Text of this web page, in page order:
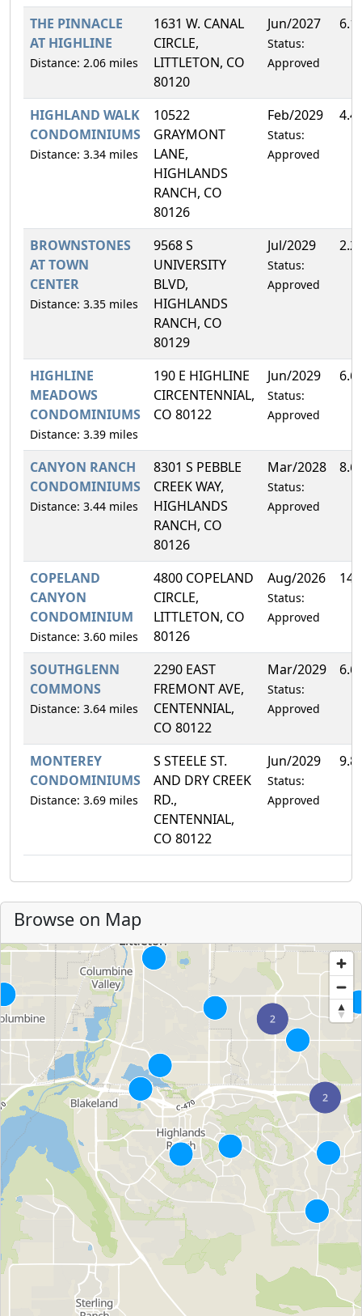
THE PINNACLE
AT HIGHLINE
Distance: 2.06 miles
1631 W. CANAL
CIRCLE,
LITTLETON, CO
80120
Jun/2027
Status:
Approved
HIGHLAND WALK
CONDOMINIUMS
Distance: 3.34 miles
10522
GRAYMONT
LANE,
HIGHLANDS
RANCH, CO
80126
Feb/2029
Status:
Approved
BROWNSTONES
AT TOWN
CENTER
Distance: 3.35 miles
9568 S
UNIVERSITY
BLVD,
HIGHLANDS
RANCH, CO
80129
Jul/2029
Status:
Approved
HIGHLINE
MEADOWS
CONDOMINIUMS
Distance: 3.39 miles
190 E HIGHLINE
CIRCENTENNIAL,
CO 80122
Jun/2029
Status:
Approved
CANYON RANCH
CONDOMINIUMS
Distance: 3.44 miles
8301 S PEBBLE
CREEK WAY,
HIGHLANDS
RANCH, CO
80126
Mar/2028
Status:
Approved
COPELAND
CANYON
CONDOMINIUM
Distance: 3.60 miles
4800 COPELAND
CIRCLE,
LITTLETON, CO
80126
Aug/2026
Status:
Approved
SOUTHGLENN
COMMONS
Distance: 3.64 miles
2290 EAST
FREMONT AVE,
CENTENNIAL,
CO 80122
Mar/2029
Status:
Approved
MONTEREY
CONDOMINIUMS
Distance: 3.69 miles
S STEELE ST.
AND DRY CREEK
RD.,
CENTENNIAL,
CO 80122
Jun/2029
Status:
Approved
Browse on Map